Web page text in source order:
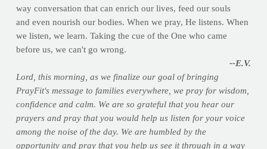
way conversation that can enrich our lives, feed our souls
and even nourish our bodies. When we pray, He listens. When
we listen, we learn. Taking the cue of the One who came
before us, we can't go wrong.
--E.V.
Lord, this morning, as we finalize our goal of bringing
PrayFit's message to families everywhere, we pray for wisdom,
confidence and calm. We are so grateful that you hear our
prayers and pray that you would help us listen for your voice
among the noise of the day. We are humbled by the
opportunity and pray that you help us see it through in a way